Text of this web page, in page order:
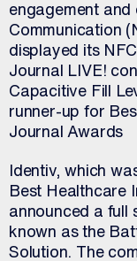
engagement and
Communication
displayed its
Journal LIVE!
Capacitive Fill
runner-up for
Journal Awards
Identiv, which
Best Healthcare
announced a full
known as the
Solution. The